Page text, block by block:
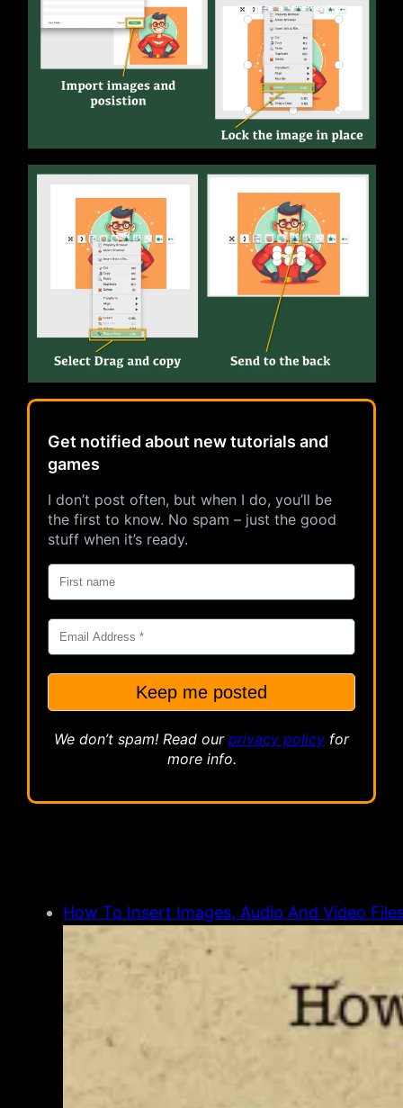
Get notified about new tutorials and
games
I don’t post often, but when I do, you’ll be
the first to know. No spam – just the good
stuff when it’s ready.
We don’t spam! Read our privacy policy for
more info.
How To Insert Images, Audio And Video